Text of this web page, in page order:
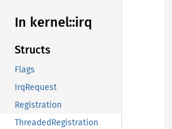
In kernel::irq
Structs
Flags
IrqRequest
Registration
ThreadedRegistration